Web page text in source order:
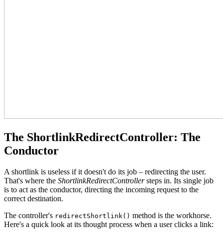
The ShortlinkRedirectController: The
Conductor
A shortlink is useless if it doesn't do its job – redirecting the user.
That's where the ShortlinkRedirectControllersteps in. Its single job
is to act as the conductor, directing the incoming request to the
correct destination.
The controller's redirectShortlink() method is the workhorse.
Here's a quick look at its thought process when a user clicks a link: